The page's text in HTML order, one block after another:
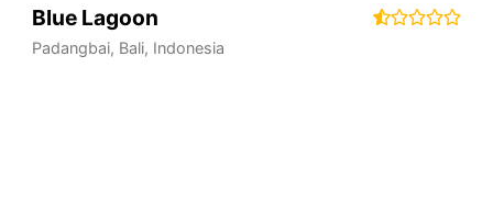
Blue Lagoon
Padangbai, Bali, Indonesia